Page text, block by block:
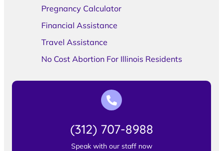
Pregnancy Calculator
Financial Assistance
Travel Assistance
No Cost Abortion For Illinois Residents
(312) 707-8988
Speak with our staff now